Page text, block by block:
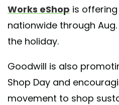
Works eShop is
nationwide through Aug.
the holiday.
Goodwill is also
Shop Day and
movement to shop